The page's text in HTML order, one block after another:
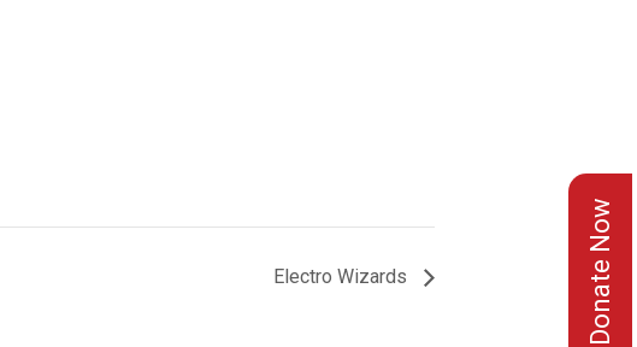
Electro Wizards Donate Now